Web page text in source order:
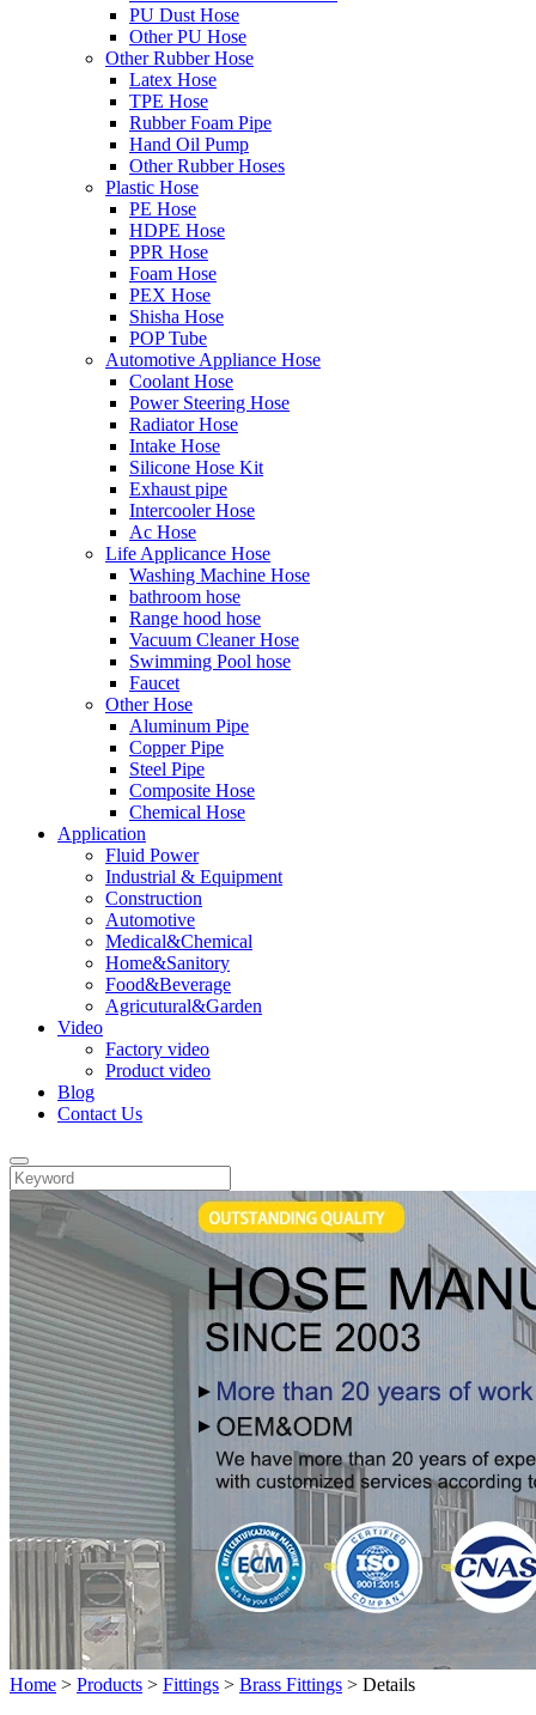
PU Dust Hose
Other PU Hose
Other Rubber Hose
Latex Hose
TPE Hose
Rubber Foam Pipe
Hand Oil Pump
Other Rubber Hoses
Plastic Hose
PE Hose
HDPE Hose
PPR Hose
Foam Hose
PEX Hose
Shisha Hose
POP Tube
Automotive Appliance Hose
Coolant Hose
Power Steering Hose
Radiator Hose
Intake Hose
Silicone Hose Kit
Exhaust pipe
Intercooler Hose
Ac Hose
Life Applicance Hose
Washing Machine Hose
bathroom hose
Range hood hose
Vacuum Cleaner Hose
Swimming Pool hose
Faucet
Other Hose
Aluminum Pipe
Copper Pipe
Steel Pipe
Composite Hose
Chemical Hose
Application
Fluid Power
Industrial & Equipment
Construction
Automotive
Medical&Chemical
Home&Sanitory
Food&Beverage
Agricutural&Garden
Video
Factory video
Product video
Blog
Contact Us
Home > Products > Fittings > Brass Fittings > Details